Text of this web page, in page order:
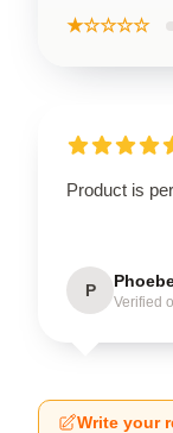
★☆☆☆☆
Product is
P
Verified
Write your